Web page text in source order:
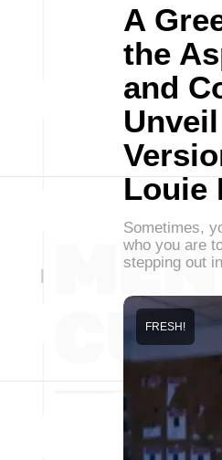
A
the
and
Louie
Sometimes,
who you are
stepping out
FRESH!